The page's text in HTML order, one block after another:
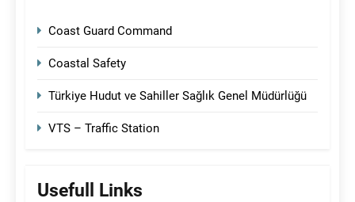
Coast Guard Command
Coastal Safety
Türkiye Hudut ve Sahiller Sağlık Genel Müdürlüğü
VTS – Traffic Station
Usefull Links